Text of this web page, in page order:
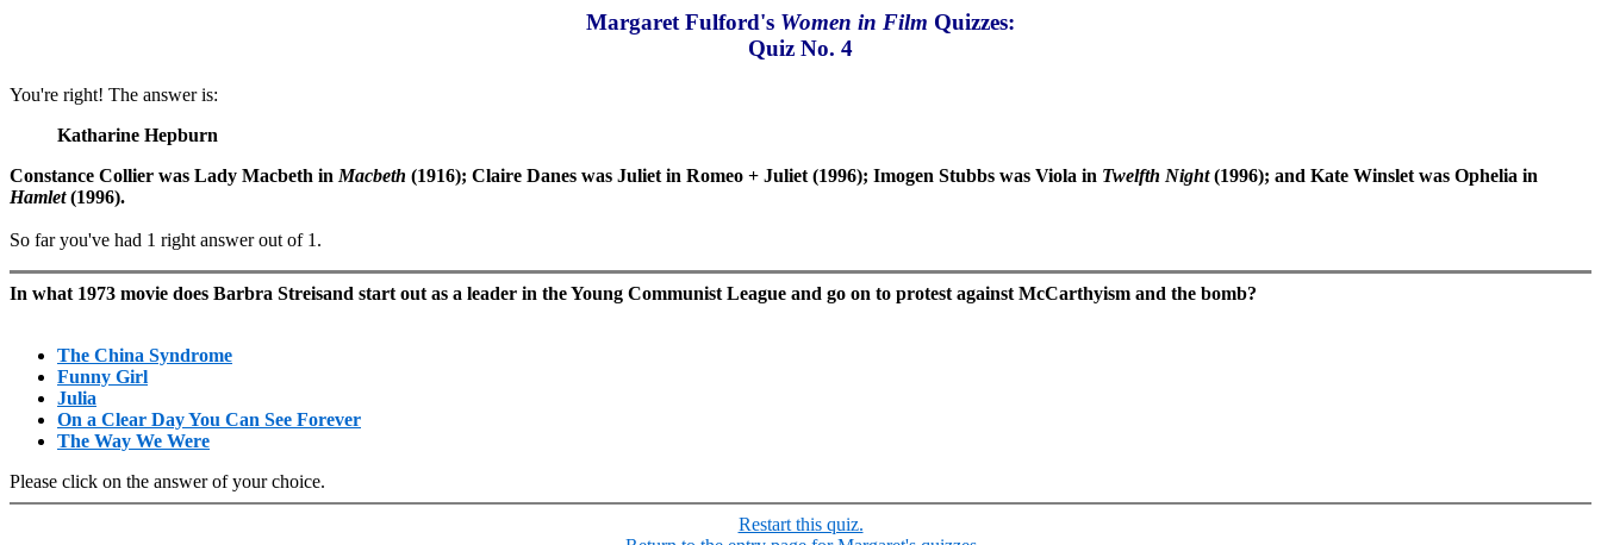
Margaret Fulford's Women in Film Quizzes:
Quiz No. 4
You're right! The answer is:
Katharine Hepburn
Constance Collier was Lady Macbeth in Macbeth (1916); Claire Danes was Juliet in Romeo + Juliet (1996); Imogen Stubbs was Viola in Twelfth Night(1996); and Kate Winslet was Ophelia in
Hamlet(1996).
So far you've had 1 right answer out of 1.
In what 1973 movie does Barbra Streisand start out as a leader in the Young Communist League and go on to protest against McCarthyism and the bomb?
The China Syndrome
Funny Girl
Julia
On a Clear Day You Can See Forever
The Way We Were
Please click on the answer of your choice.
Restart this quiz.